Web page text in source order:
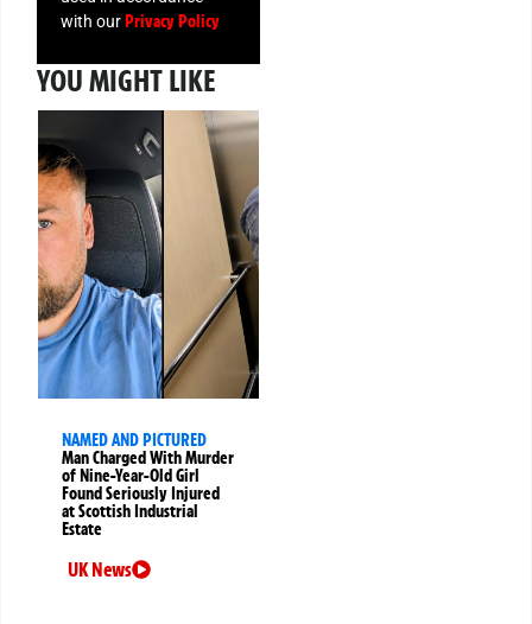
with ourPrivacy Policy
YOU MIGHT LIKE
NAMED AND PICTURED
Man Charged With Murder
of Nine-Year-Old Girl
Found Seriously Injured
at Scottish Industrial
Estate
UK News